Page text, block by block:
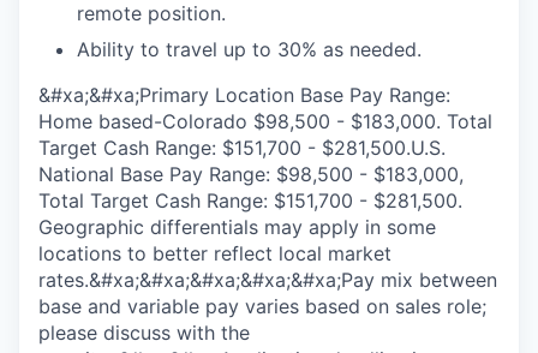
remote position.
Ability to travel up to 30% as needed.
&#xa;&#xa;Primary Location Base Pay Range:
Home based-Colorado $98,500 - $183,000. Total
Target Cash Range: $151,700 - $281,500.U.S.
National Base Pay Range: $98,500 - $183,000,
Total Target Cash Range: $151,700 - $281,500.
Geographic differentials may apply in some
locations to better reflect local market
rates.&#xa;&#xa;&#xa;&#xa;&#xa;Pay mix between
base and variable pay varies based on sales role;
please discuss with the